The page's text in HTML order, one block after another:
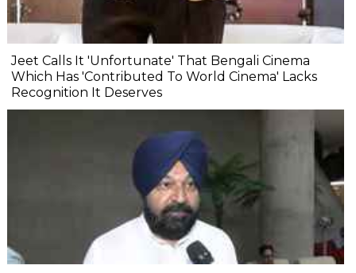
Jeet Calls It 'Unfortunate' That Bengali Cinema
Which Has 'Contributed To World Cinema' Lacks
Recognition It Deserves